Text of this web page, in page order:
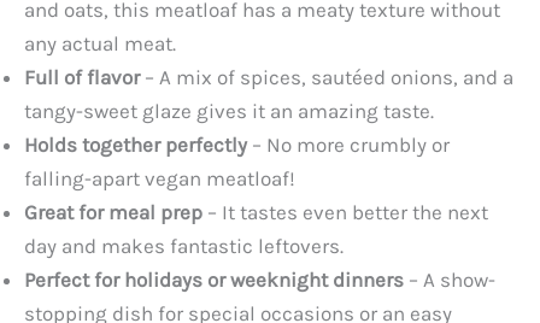
and oats, this meatloaf has a meaty texture without
any actual meat.
Full of flavor– A mix of spices, sautéed onions, and a
tangy-sweet glaze gives it an amazing taste.
Holds together perfectly– No more crumbly or
falling-apart vegan meatloaf!
Great for meal prep – It tastes even better the next
day and makes fantastic leftovers.
Perfect for holidays or weeknight dinners – A show-
stopping dish for special occasions or an easy